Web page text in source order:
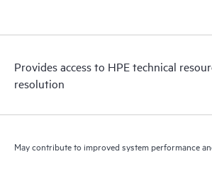
Provides access to HPE technical
resolution
May contribute to improved system performance